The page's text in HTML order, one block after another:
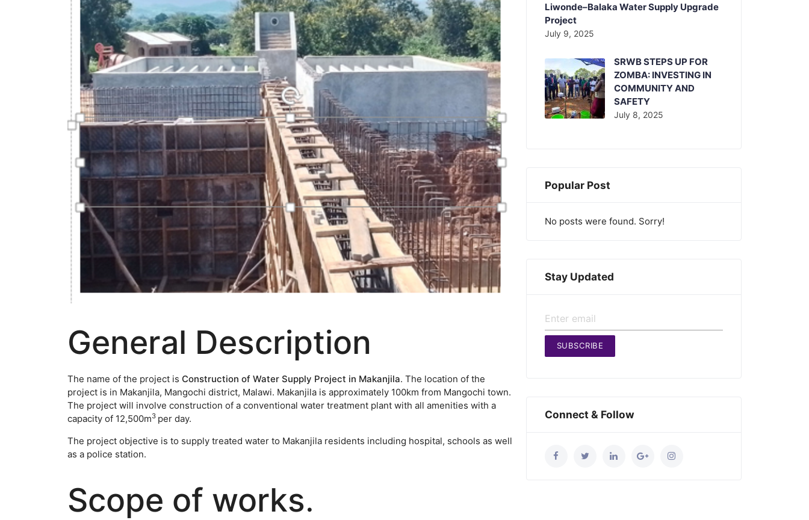
General Description
The name of the project isConstruction of Water Supply Project in Makanjila. The location of the
project is in Makanjila, Mangochi district, Malawi. Makanjila is approximately 100km from Mangochi town.
The project will involve construction of a conventional water treatment plant with all amenities with a
capacity of 12,500m3 per day.
The project objective is to supply treated water to Makanjila residents including hospital, schools as well
as a police station.
Scope of works.
Liwonde–Balaka Water Supply Upgrade
Project
July 9, 2025
SRWB STEPS UP FOR
ZOMBA: INVESTING IN
COMMUNITY AND
SAFETY
July 8, 2025
Popular Post
No posts were found. Sorry!
Stay Updated
SUBSCRIBE
Connect & Follow